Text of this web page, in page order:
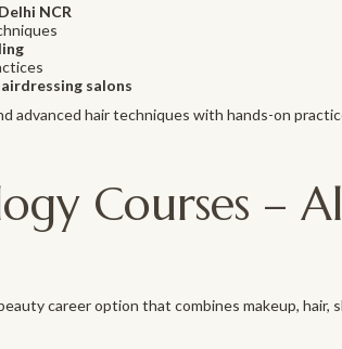
NCR
salons
advanced hair techniques with hands-on
Courses –
career option that combines makeup, hair,